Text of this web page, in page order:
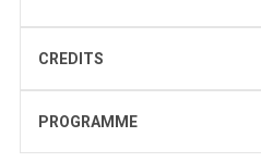
CREDITS
PROGRAMME